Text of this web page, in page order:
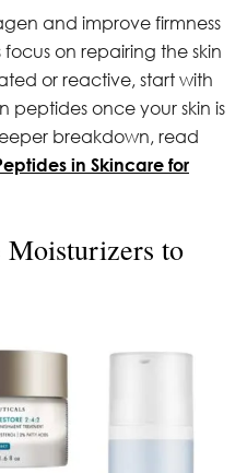
and improve firmness
on repairing the skin
or reactive, start with
peptides once your skin is
breakdown, read
in Skincare for
Moisturizers to